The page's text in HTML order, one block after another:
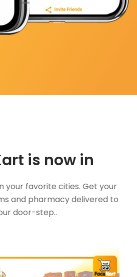
is now in
your favorite cities. Get your
and pharmacy delivered to
door-step..